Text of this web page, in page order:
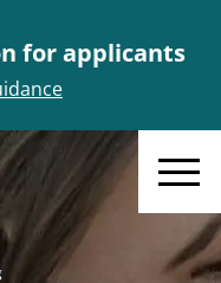
for applicants